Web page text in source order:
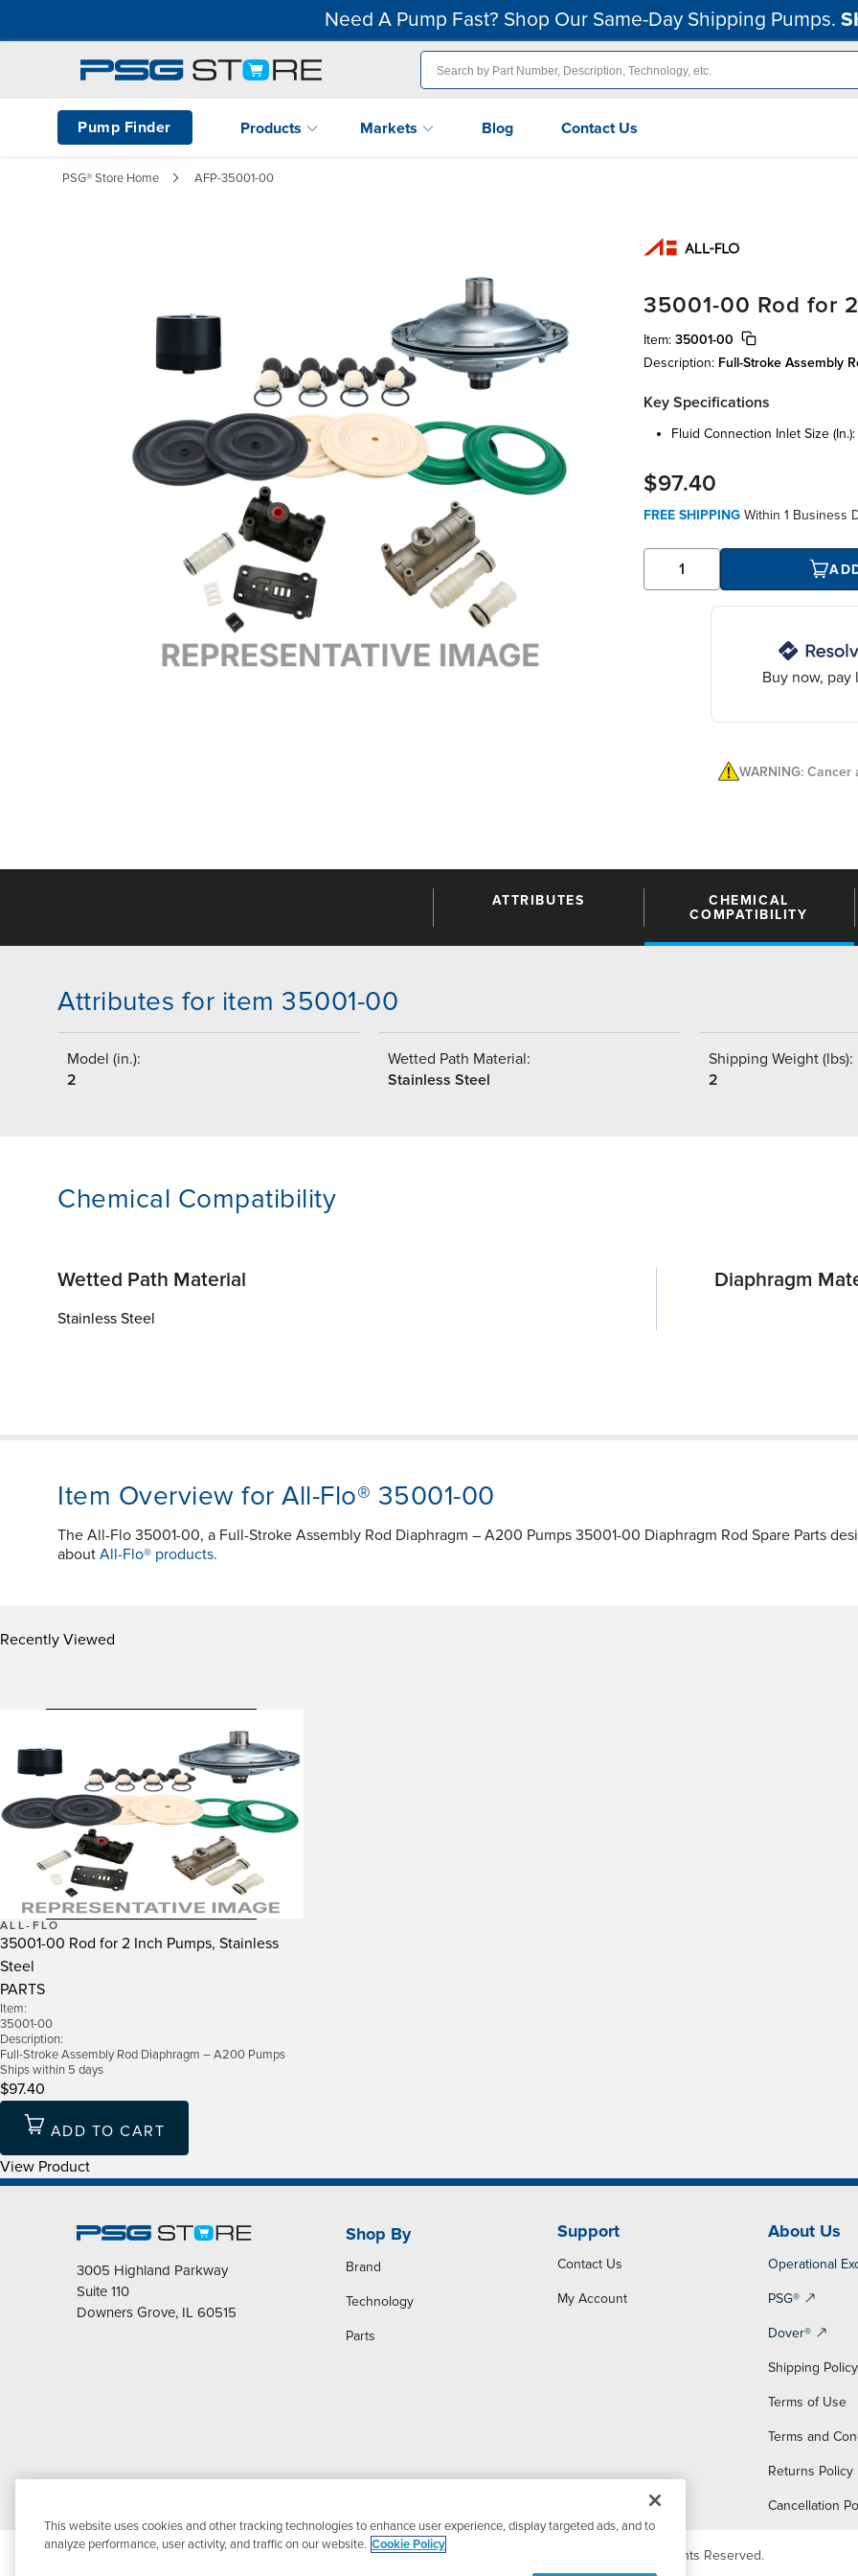
Need A Pump Fast? Shop Our Same-Day Shipping Pumps.
Pump Finder Products Markets Blog Contact Us
PSG® Store Home AFP-35001-00
35001-00 Rod for
Item: 35001-00
Description: Full-Stroke Assembly
Key Specifications
fluid connection inlet size (in.):
$97.40
FREE SHIPPING Within 1 Business
Buy now, pay
WARNING:
ATTRIBUTES
CHEMICAL
COMPATIBILITY
Attributes for item 35001-00
Model (in.):
2
Wetted Path Material:
Stainless Steel
Shipping Weight (lbs):
2
Chemical Compatibility
Wetted Path Material
Stainless Steel
Diaphragm
Item Overview for All-Flo® 35001-00
The All-Flo 35001-00, a Full-Stroke Assembly Rod Diaphragm – A200 Pumps 35001-00 Diaphragm Rod Spare Parts
about All-Flo® products.
Recently Viewed
ALL-FLO
35001-00 Rod for 2 Inch Pumps, Stainless
Steel
PARTS
Item:
35001-00
Description:
Full-Stroke Assembly Rod Diaphragm – A200 Pumps
Ships within 5 days
$97.40
ADD TO CART
View Product
3005 Highland Parkway
Suite 110
Downers Grove, IL 60515
Shop By
Brand
Technology
Parts
Support
Contact Us
My Account
About Us
Operational
PSG®
Dover®
Shipping Policy
Terms of Use
Terms and
Returns Policy
Cancellation
© 2026 PSG Dover. All Rights Reserved.
This website uses cookies and other tracking technologies to enhance user experience, display targeted ads, and to
analyze performance, user activity, and traffic on our website. Cookie Policy